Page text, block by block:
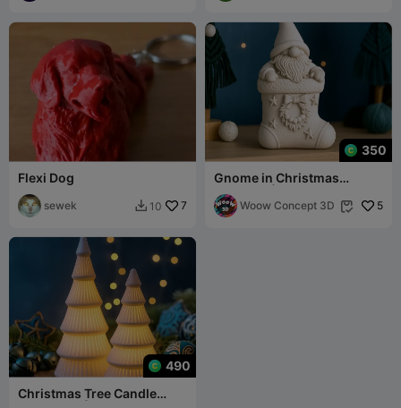
Flexi Dog
sewek  10 7
350
Gnome in Christmas
Stocking | Adorable
Holiday Ornament
Woow Concept 3D  5
490
Christmas Tree Candle